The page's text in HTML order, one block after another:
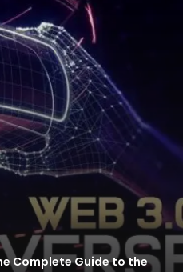
Complete Guide to the